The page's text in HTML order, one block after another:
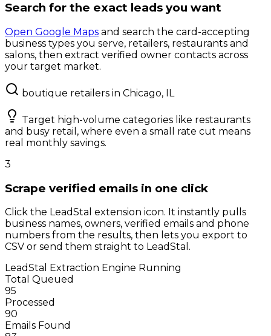
Search for the exact leads you want
Open Google Maps and search the card-accepting
business types you serve, retailers, restaurants and
salons, then extract verified owner contacts across
your target market.
boutique retailers in Chicago, IL
Target high-volume categories like restaurants
and busy retail, where even a small rate cut means
real monthly savings.
3
Scrape verified emails in one click
Click the LeadStal extension icon. It instantly pulls
business names, owners, verified emails and phone
numbers from the results, then lets you export to
CSV or send them straight to LeadStal.
LeadStal Extraction Engine Running
Total Queued
95
Processed
90
Emails Found